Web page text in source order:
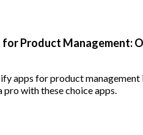
Product Management:
apps for product
with these choice apps.